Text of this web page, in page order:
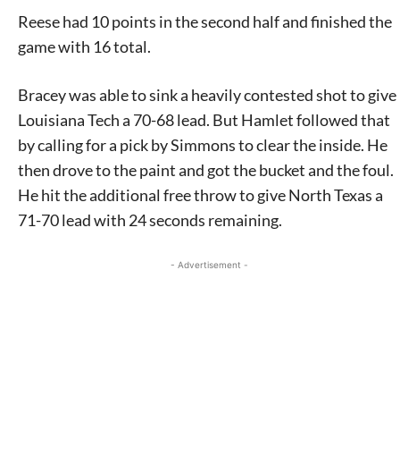
Reese had 10 points in the second half and finished the
game with 16 total.
Bracey was able to sink a heavily contested shot to give
Louisiana Tech a 70-68 lead. But Hamlet followed that
by calling for a pick by Simmons to clear the inside. He
then drove to the paint and got the bucket and the foul.
He hit the additional free throw to give North Texas a
71-70 lead with 24 seconds remaining.
- Advertisement -